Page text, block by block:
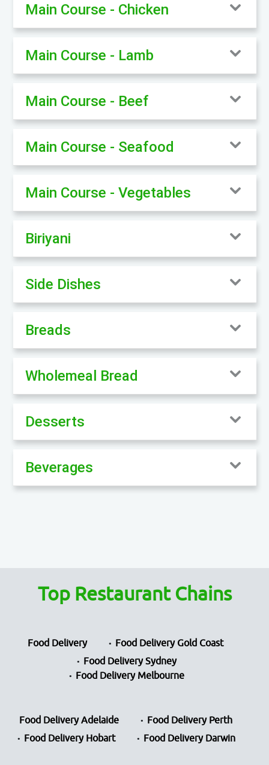
Main Course - Chicken
Main Course - Lamb
Main Course - Beef
Main Course - Seafood
Main Course - Vegetables
Biriyani
Side Dishes
Breads
Wholemeal Bread
Desserts
Beverages
Top Restaurant Chains
Food Delivery
Food Delivery Gold Coast
Food Delivery Sydney
Food Delivery Melbourne
Food Delivery Adelaide
Food Delivery Perth
Food Delivery Hobart
Food Delivery Darwin